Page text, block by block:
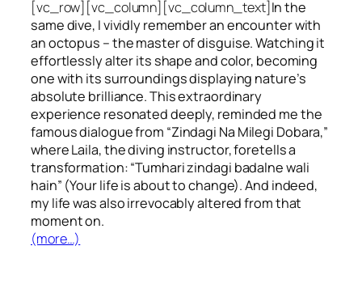
[vc_row][vc_column][vc_column_text]In the
same dive, I vividly remember an encounter with
an octopus – the master of disguise. Watching it
effortlessly alter its shape and color, becoming
one with its surroundings displaying nature’s
absolute brilliance. This extraordinary
experience resonated deeply, reminded me the
famous dialogue from “Zindagi Na Milegi Dobara,”
where Laila, the diving instructor, foretells a
transformation: “Tumhari zindagi badalne wali
hain” (Your life is about to change). And indeed,
my life was also irrevocably altered from that
moment on.
(more…)